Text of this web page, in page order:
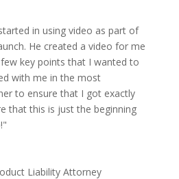
in using video as part of
He created a video for me
key points that I wanted to
with me in the most
to ensure that I got exactly
that this is just the beginning
Liability Attorney